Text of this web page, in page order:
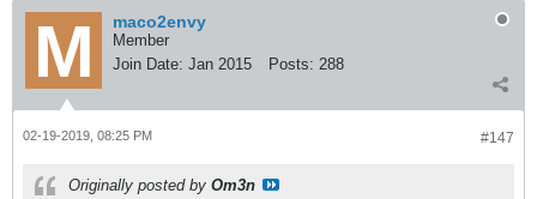
maco2envy
Member
Join Date: Jan 2015 Posts: 288
#147
02-19-2019, 08:25 PM
Originally posted by Om3n